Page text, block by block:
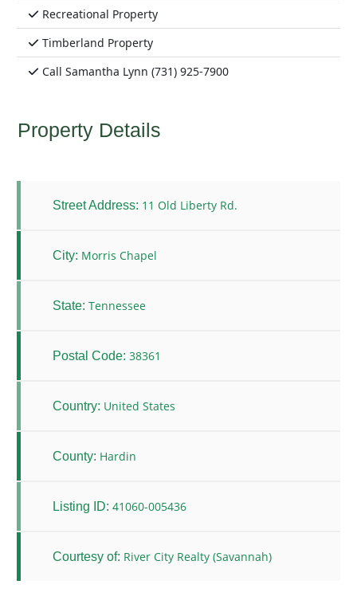
Recreational Property
Timberland Property
Call Samantha Lynn (731) 925-7900
Property Details
Street Address: 11 Old Liberty Rd.
City: Morris Chapel
State: Tennessee
Postal Code: 38361
Country: United States
County: Hardin
Listing ID: 41060-005436
Courtesy of: River City Realty (Savannah)